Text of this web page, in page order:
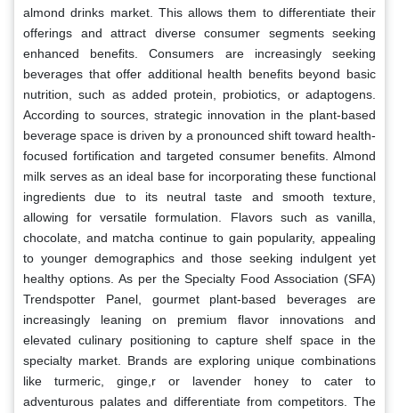
almond drinks market. This allows them to differentiate their
offerings and attract diverse consumer segments seeking
enhanced benefits. Consumers are increasingly seeking
beverages that offer additional health benefits beyond basic
nutrition, such as added protein, probiotics, or adaptogens.
According to sources, strategic innovation in the plant-based
beverage space is driven by a pronounced shift toward health-
focused fortification and targeted consumer benefits. Almond
milk serves as an ideal base for incorporating these functional
ingredients due to its neutral taste and smooth texture,
allowing for versatile formulation. Flavors such as vanilla,
chocolate, and matcha continue to gain popularity, appealing
to younger demographics and those seeking indulgent yet
healthy options. As per the Specialty Food Association (SFA)
Trendspotter Panel, gourmet plant-based beverages are
increasingly leaning on premium flavor innovations and
elevated culinary positioning to capture shelf space in the
specialty market. Brands are exploring unique combinations
like turmeric, ginge,r or lavender honey to cater to
adventurous palates and differentiate from competitors. The